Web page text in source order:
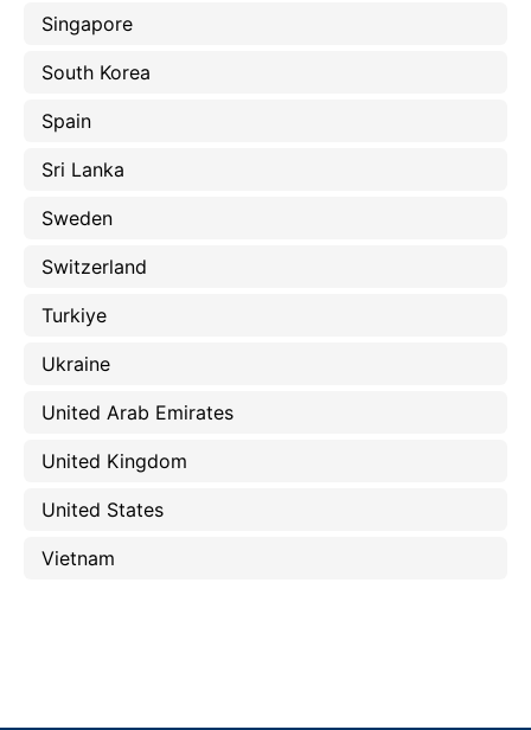
Singapore
South Korea
Spain
Sri Lanka
Sweden
Switzerland
Turkiye
Ukraine
United Arab Emirates
United Kingdom
United States
Vietnam